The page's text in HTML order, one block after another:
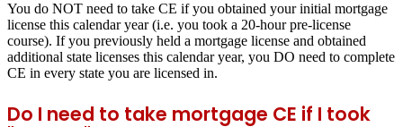
You do NOT need to take CE if you obtained your initial mortgage
license this calendar year (i.e. you took a 20-hour pre-license
course). If you previously held a mortgage license and obtained
additional state licenses this calendar year, you DO need to complete
CE in every state you are licensed in.
Do I need to take mortgage CE if I took